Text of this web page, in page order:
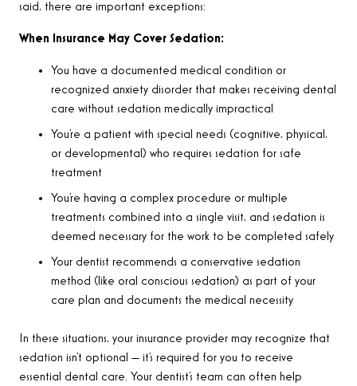
said, there are important exceptions:
When Insurance May Cover Sedation:
You have a documented medical condition or
recognized anxiety disorder that makes receiving dental
care without sedation medically impractical
You’re a patient with special needs (cognitive, physical,
or developmental) who requires sedation for safe
treatment
You’re having a complex procedure or multiple
treatments combined into a single visit, and sedation is
deemed necessary for the work to be completed safely
Your dentist recommends a conservative sedation
method (like oral conscious sedation) as part of your
care plan and documents the medical necessity
In these situations, your insurance provider may recognize that
sedation isn’t optional — it’s required for you to receive
essential dental care. Your dentist’s team can often help